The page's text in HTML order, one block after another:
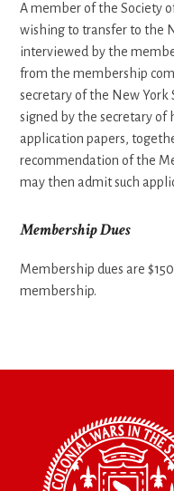
A member of the Society
wishing to transfer to the
interviewed by the
from the membership
secretary of the New York
signed by the secretary of
application papers,
recommendation of the
may then admit such
Membership Dues
Membership dues are
membership.